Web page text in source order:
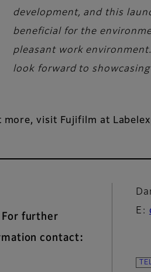
development, and this
beneficial for the
pleasant work
look forward to
more, visit Fujifilm at
For further
contact:
E: